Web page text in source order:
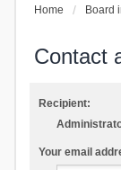
Home Board
Contact
Recipient:
Your email